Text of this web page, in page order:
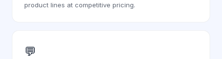
product lines at competitive pricing.
💬